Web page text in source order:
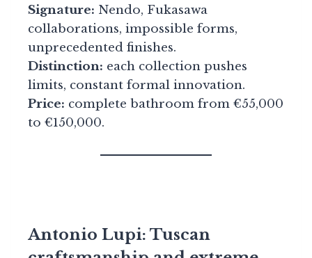
Signature: Nendo, Fukasawa
collaborations, impossible forms,
unprecedented finishes.
Distinction: each collection pushes
limits, constant formal innovation.
Price: complete bathroom from €55,000
to €150,000.
Antonio Lupi: Tuscan